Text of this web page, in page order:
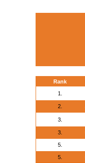
Rank
1.
2.
3.
3.
5.
5.